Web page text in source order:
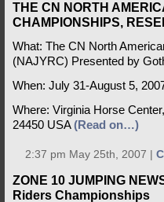
THE CN NORTH
CHAMPIONSHIPS,
What: The CN North
(NAJYRC) Presented by
When: July 31-August 5,
Where: Virginia Horse
24450 USA(Read on…)
2:37 pm May 25th, 2007 |
ZONE 10 JUMPING
Riders Championships